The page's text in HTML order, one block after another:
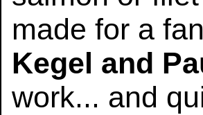
made for a
Kegel and
work... and